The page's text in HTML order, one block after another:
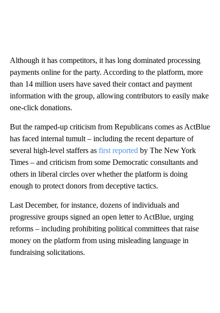
Although it has competitors, it has long dominated processing
payments online for the party. According to the platform, more
than 14 million users have saved their contact and payment
information with the group, allowing contributors to easily make
one-click donations.
But the ramped-up criticism from Republicans comes as ActBlue
has faced internal tumult – including the recent departure of
several high-level staffers as first reported by The New York
Times – and criticism from some Democratic consultants and
others in liberal circles over whether the platform is doing
enough to protect donors from deceptive tactics.
Last December, for instance, dozens of individuals and
progressive groups signed an open letter to ActBlue, urging
reforms – including prohibiting political committees that raise
money on the platform from using misleading language in
fundraising solicitations.